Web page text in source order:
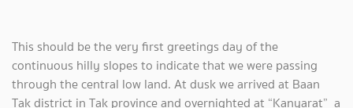
This should be the very first greetings day of the
continuous hilly slopes to indicate that we were passing
through the central low land. At dusk we arrived at Baan
Tak district in Tak province and overnighted at “Kanyarat” a